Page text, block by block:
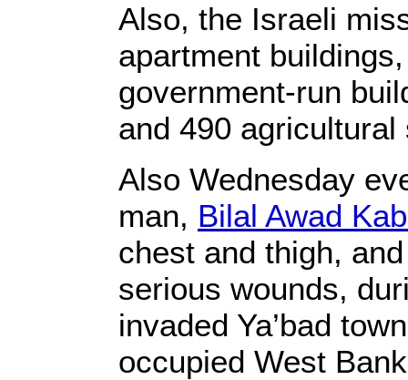
Also, the Israeli
apartment
government-run
and 490
Also Wednesday
man, Bilal Awad
chest and thigh,
serious wounds,
invaded Ya’bad
occupied West